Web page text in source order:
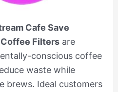
Cafe Save
Coffee Filtersare
conscious coffee
waste while
brews. Ideal customers